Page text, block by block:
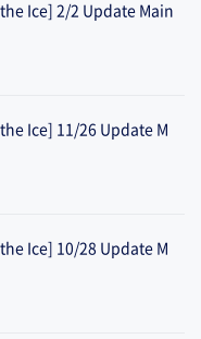
Ice] 2/2 Update Main
Ice] 11/26 Update M
Ice] 10/28 Update M